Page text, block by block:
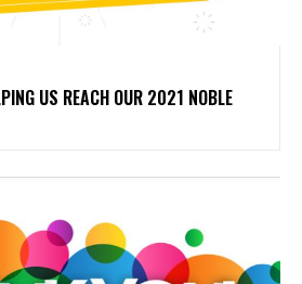
US REACH OUR 2021 NOBLE